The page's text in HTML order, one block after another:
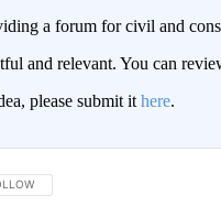
a forum for civil and
and relevant. You can
please submit it here.
THIS CONVERSATION TO BE